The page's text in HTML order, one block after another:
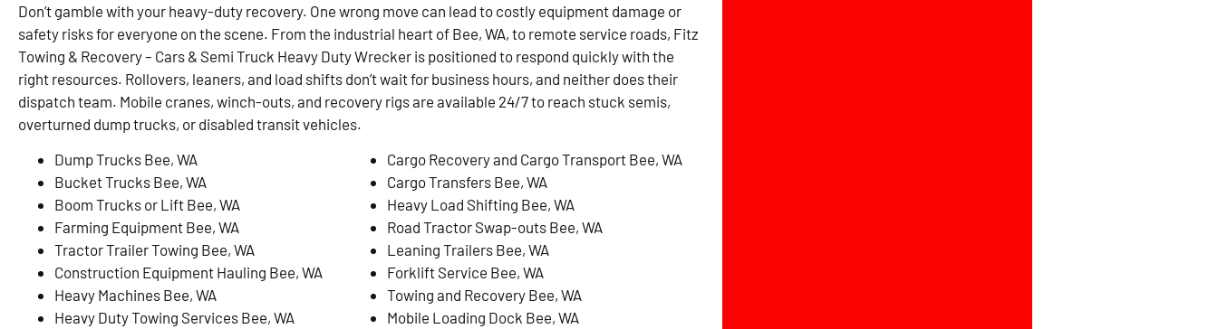
Don’t gamble with your heavy-duty recovery. One wrong move can lead to costly equipment damage or
safety risks for everyone on the scene. From the industrial heart of Bee, WA, to remote service roads, Fitz
Towing & Recovery – Cars & Semi Truck Heavy Duty Wrecker is positioned to respond quickly with the
right resources. Rollovers, leaners, and load shifts don’t wait for business hours, and neither does their
dispatch team. Mobile cranes, winch-outs, and recovery rigs are available 24/7 to reach stuck semis,
overturned dump trucks, or disabled transit vehicles.
Dump Trucks Bee, WA
Bucket Trucks Bee, WA
Boom Trucks or Lift Bee, WA
Farming Equipment Bee, WA
Tractor Trailer Towing Bee, WA
Construction Equipment Hauling Bee, WA
Heavy Machines Bee, WA
Heavy Duty Towing Services Bee, WA
Cargo Recovery and Cargo Transport Bee, WA
Cargo Transfers Bee, WA
Heavy Load Shifting Bee, WA
Road Tractor Swap-outs Bee, WA
Leaning Trailers Bee, WA
Forklift Service Bee, WA
Towing and Recovery Bee, WA
Mobile Loading Dock Bee, WA